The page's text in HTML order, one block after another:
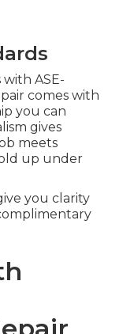
ASE-
comes with
you can
gives
meets
up under
you clarity